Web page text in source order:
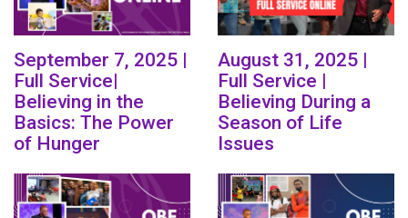
September 7, 2025 |
Full Service|
Believing in the
Basics: The Power
of Hunger
August 31, 2025 |
Full Service |
Believing During a
Season of Life
Issues